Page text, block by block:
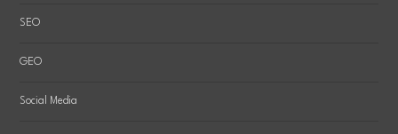
SEO
GEO
Social Media